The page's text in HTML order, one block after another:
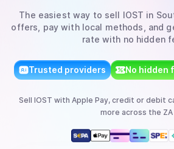
The easiest way to sell IOST in
offers, pay with local methods, and
rate with no hidden
Trusted providers No hidden
Sell IOST with Apple Pay, credit or debit
more across the ZA